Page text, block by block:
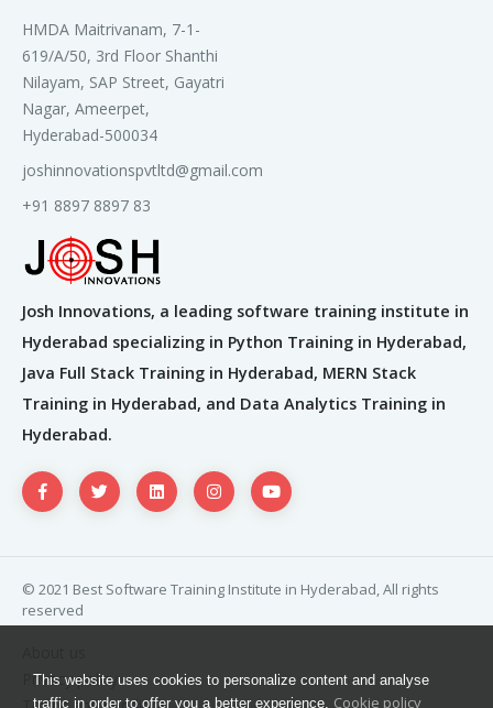
This website uses cookies to personalize content and analyse
traffic in order to offer you a better experience. Cookie policy
HMDA Maitrivanam, 7-1-
619/A/50, 3rd Floor Shanthi
Nilayam, SAP Street, Gayatri
Nagar, Ameerpet,
Hyderabad-500034
joshinnovationspvtltd@gmail.com
+91 8897 8897 83
Josh Innovations, a leading software training institute in
Hyderabad specializing in Python Training in Hyderabad,
Java Full Stack Training in Hyderabad, MERN Stack
Training in Hyderabad, and Data Analytics Training in
Hyderabad.
© 2021 Best Software Training Institute in Hyderabad, All rights
reserved
Privacy policy